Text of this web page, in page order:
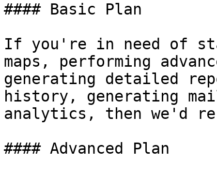
#### Basic Plan
If you're in need of
maps, performing
generating detailed
history, generating
analytics, then we'd
#### Advanced Plan